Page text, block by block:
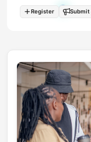
Register Submit